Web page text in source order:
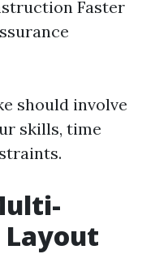
Faster
should involve
skills, time
Layout